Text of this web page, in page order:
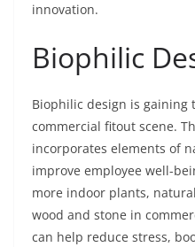
innovation.
Biophilic
Biophilic design is gaining
commercial fitout scene.
incorporates elements of
improve employee well-
more indoor plants,
wood and stone in
can help reduce stress,